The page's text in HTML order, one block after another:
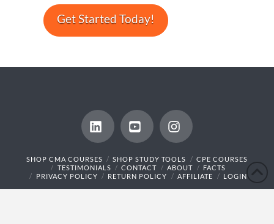
Get Started Today!
LinkedInYouTubeInstagram
SHOP CMA COURSES SHOP STUDY TOOLS
CPE COURSES
TESTIMONIALS
CONTACT ABOUT
FACTS
PRIVACY POLICY
RETURN POLICY AFFILIATE LOGIN